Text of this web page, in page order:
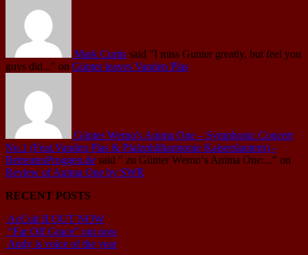
Mark Curtis said "I miss Gunter greatly, but feel you
guys did..." on Günter leaves Vanden Plas
Günter Werno's Anima One – Symphonic Concert
No.1 (Feat.Vanden Plas & Pfalzphilharmonie Kaiserslautern) -
BetreutesProggen.de said " zu Günter Werno‘s Anima One:..." on
Review of Anima One by SWR
RECENT POSTS
AcCult II OUT NOW
“Far Off Grace” out now
Andy is voice of the year